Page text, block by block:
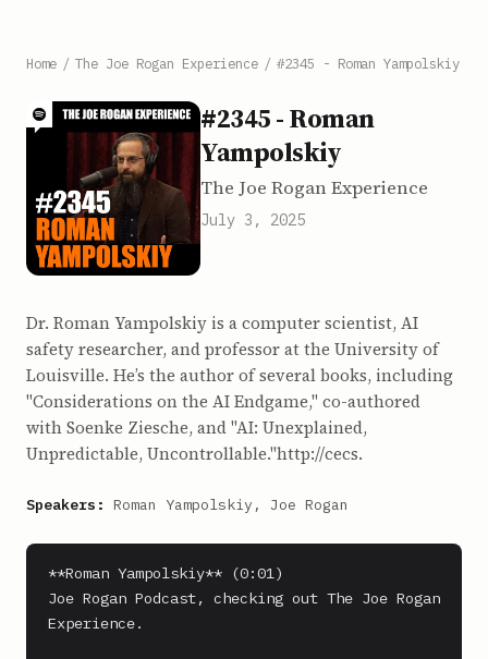
Home / The Joe Rogan Experience / #2345 - Roman Yampolskiy
#2345 - Roman
Yampolskiy
The Joe Rogan Experience
July 3, 2025
Dr. Roman Yampolskiy is a computer scientist, AI
safety researcher, and professor at the University of
Louisville. He’s the author of several books, including
"Considerations on the AI Endgame," co-authored
with Soenke Ziesche, and "AI: Unexplained,
Unpredictable, Uncontrollable."http://cecs.
Speakers: Roman Yampolskiy, Joe Rogan
**Roman Yampolskiy** (0:01)
Joe Rogan Podcast, checking out The Joe Rogan
Experience.